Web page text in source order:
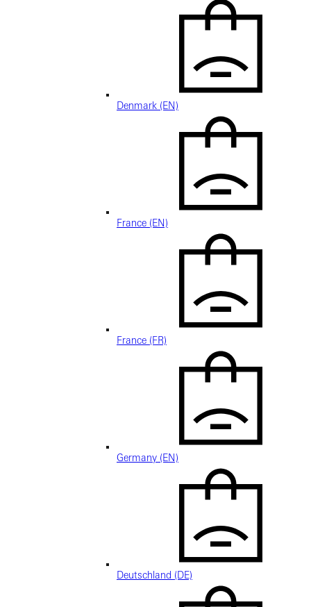
Denmark (EN)
France (EN)
France (FR)
Germany (EN)
Deutschland (DE)